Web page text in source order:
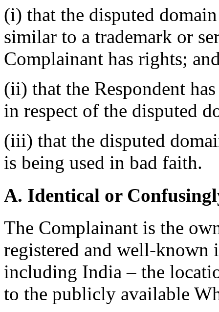
(i) that the disputed
similar to a trademark or
Complainant has rights;
(ii) that the Respondent
in respect of the disputed
(iii) that the disputed
is being used in bad faith.
A. Identical or
The Complainant is the
registered and well-known
including India – the
to the publicly available